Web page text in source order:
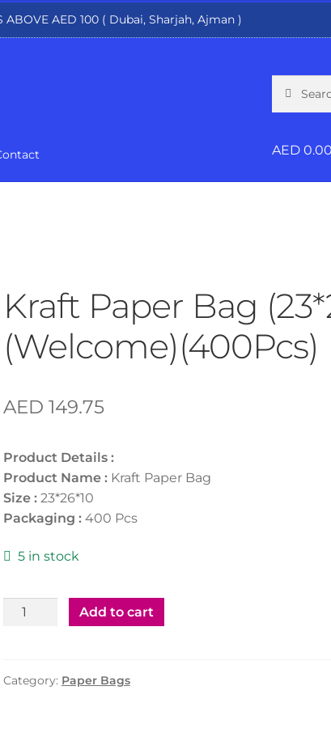
ABOVE AED 100 ( Dubai, Sharjah, Ajman )
for:
AED0.00
Kraft Paper Bag
(Welcome)(400Pcs)
AED 149.75
Product Details :
Product Name :Kraft Paper Bag
Size :23*26*10
Packaging :400 Pcs
5 in stock
Kraft
(Welcome)
Add to cart
Category: Paper Bags